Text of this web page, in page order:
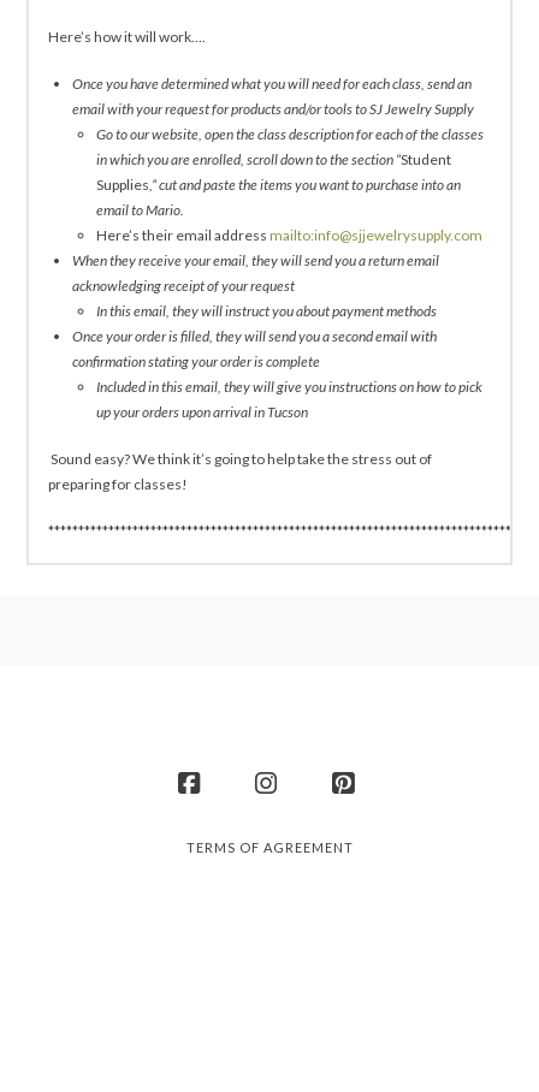
Here’s how it will work….
Once you have determined what you will need for each class, send an
email with your request for products and/or tools to SJ Jewelry Supply
Go to our website, open the class description for each of the classes
in which you are enrolled, scroll down to the section “Student
Supplies ,” cut and paste the items you want to purchase into an
email to Mario.
Here’s their email addressmailto:info@sjjewelrysupply.com
When they receive your email, they will send you a return email
acknowledging receipt of your request
In this email, they will instruct you about payment methods
Once your order is filled, they will send you a second email with
confirmation stating your order is complete
Included in this email, they will give you instructions on how to pick
up your orders upon arrival in Tucson
Sound easy? We think it’s going to help take the stress out of
preparing for classes!
FacebookInstagramPinterest
TERMS OF AGREEMENT